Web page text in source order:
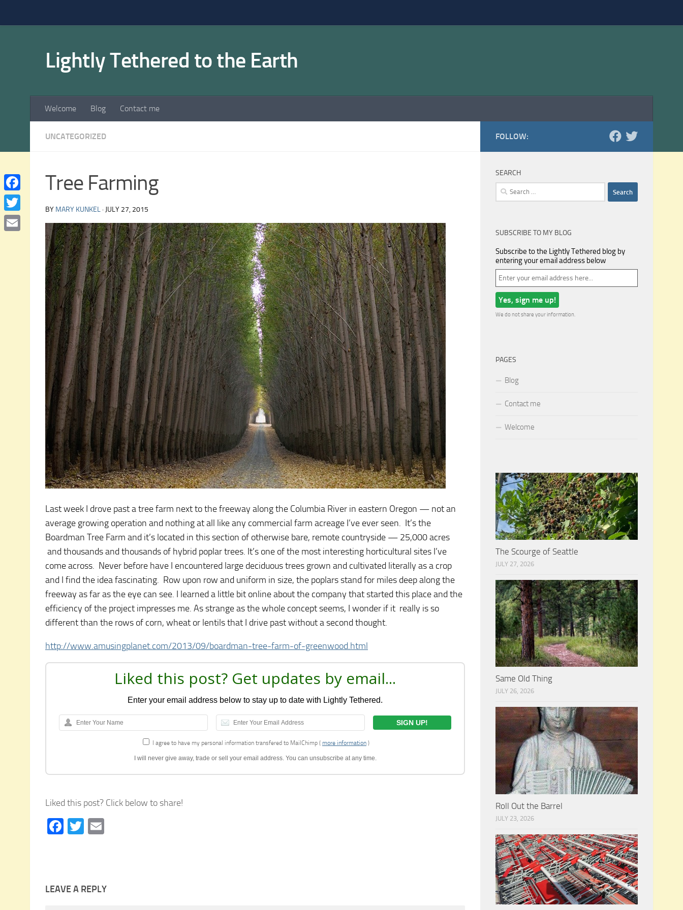
Lightly Tethered to the Earth
Welcome Blog Contact me
UNCATEGORIZED
Tree Farming
BY MARY KUNKEL · JULY 27, 2015
Last week I drove past a tree farm next to the freeway along the Columbia River in eastern Oregon — not an
average growing operation and nothing at all like any commercial farm acreage I’ve ever seen. It’s the
Boardman Tree Farm and it’s located in this section of otherwise bare, remote countryside — 25,000 acres
and thousands and thousands of hybrid poplar trees. It’s one of the most interesting horticultural sites I’ve
come across. Never before have I encountered large deciduous trees grown and cultivated literally as a crop
and I find the idea fascinating. Row upon row and uniform in size, the poplars stand for miles deep along the
freeway as far as the eye can see. I learned a little bit online about the company that started this place and the
efficiency of the project impresses me. As strange as the whole concept seems, I wonder if it really is so
different than the rows of corn, wheat or lentils that I drive past without a second thought.
http://www.amusingplanet.com/2013/09/boardman-tree-farm-of-greenwood.html
Liked this post? Get updates by email...
Enter your email address below to stay up to date with Lightly Tethered.
I agree to have my personal information transfered to MailChimp ( more information )
I will never give away, trade or sell your email address. You can unsubscribe at any time.
Liked this post? Click below to share!
Facebook
Twitter
LEAVE A REPLY
FOLLOW:
SEARCH
Search
for:
SUBSCRIBE TO MY BLOG
Subscribe to the Lightly Tethered blog by
entering your email address below
We do not share your information.
PAGES
Blog
Contact me
Welcome
The Scourge of Seattle
JULY 27, 2026
Same Old Thing
JULY 26, 2026
Roll Out the Barrel
JULY 23, 2026
Facebook
Twitter